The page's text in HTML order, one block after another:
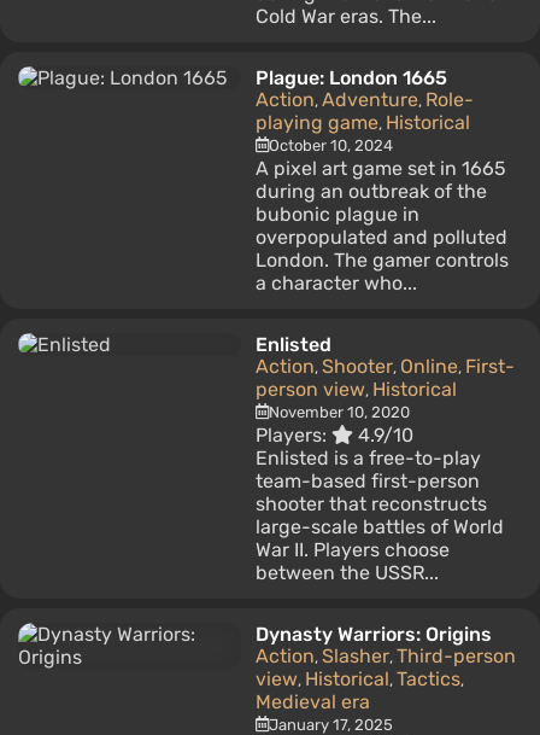
Cold War eras. The...
Plague: London 1665
Action, Adventure, Role-
playing game, Historical
October 10, 2024
A pixel art game set in 1665
during an outbreak of the
bubonic plague in
overpopulated and polluted
London. The gamer controls
a character who...
Enlisted
Action, Shooter, Online, First-
person view, Historical
November 10, 2020
Players:
4.9/10
Enlisted is a free-to-play
team-based first-person
shooter that reconstructs
large-scale battles of World
War II. Players choose
between the USSR...
Dynasty Warriors: Origins
Action, Slasher, Third-person
view, Historical, Tactics,
Medieval era
January 17, 2025